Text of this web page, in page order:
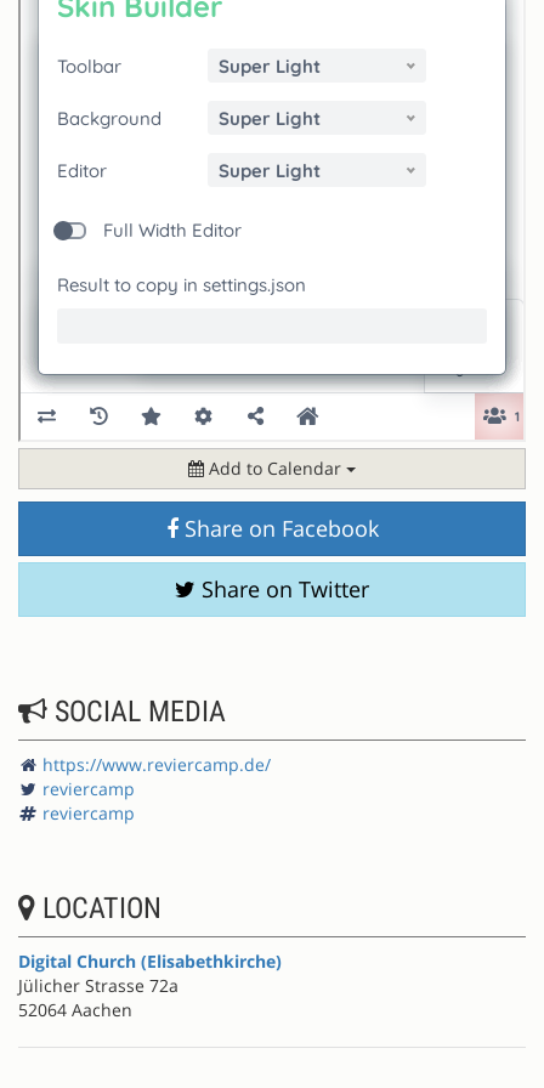
Add to Calendar
Share on Facebook
Share on Twitter
SOCIAL MEDIA
https://www.reviercamp.de/
reviercamp
reviercamp
LOCATION
Digital Church (Elisabethkirche)
Jülicher Strasse 72a
52064 Aachen